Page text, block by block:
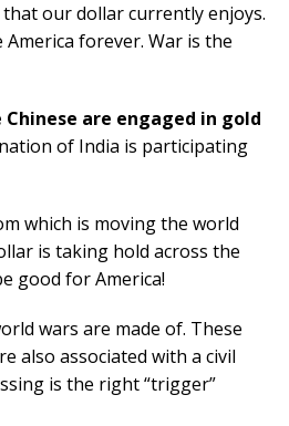
our dollar currently enjoys.
forever. War is the
Chinese are engaged in gold
of India is participating
which is moving the world
is taking hold across the
good for America!
wars are made of. These
also associated with a civil
is the right “trigger”